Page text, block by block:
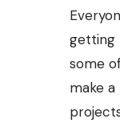
getting
some
make